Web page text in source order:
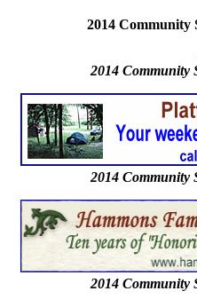
2014 Community
2014 Community
2014 Community
2014 Community